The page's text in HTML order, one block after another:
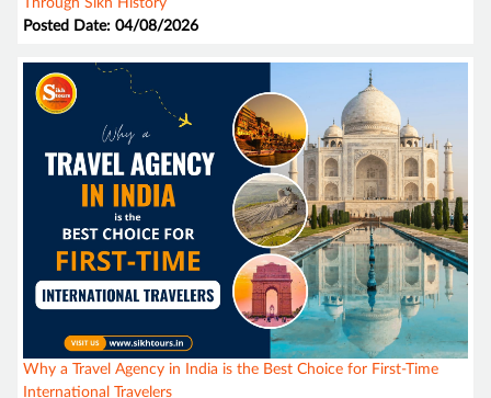
Posted Date: 04/08/2026
Why a Travel Agency in India is the Best Choice for First-Time
International Travelers